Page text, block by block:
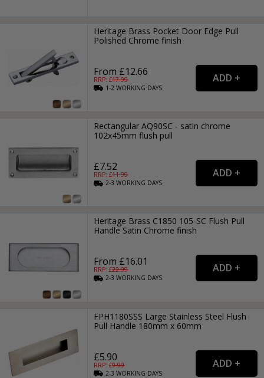
Heritage Brass Pocket Door Edge Pull
Polished Chrome finish
From £12.66
RRP: £17.99
1-2WORKING DAYS
Rectangular AQ90SC - satin chrome
102x45mm flush pull
£7.52
RRP: £11.99
2-3WORKING DAYS
Heritage Brass C1850 105-SC Flush Pull
Handle Satin Chrome finish
From £16.01
RRP: £22.99
2-3WORKING DAYS
FPH1180SSS Large Stainless Steel Flush
Pull Handle 180mm x 60mm
£5.90
RRP: £9.99
2-3WORKING DAYS